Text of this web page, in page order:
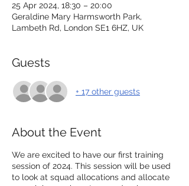
25 Apr 2024, 18:30 – 20:00
Geraldine Mary Harmsworth Park,
Lambeth Rd, London SE1 6HZ, UK
Guests
+ 17 other guests
About the Event
We are excited to have our first training
session of 2024. This session will be used
to look at squad allocations and allocate